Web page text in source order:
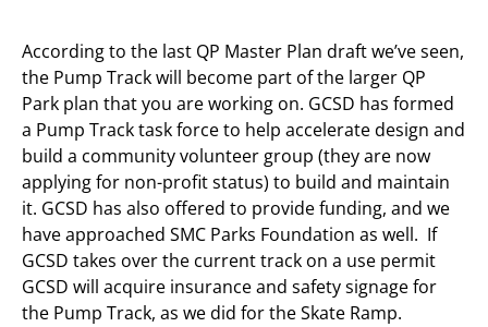
According to the last QP Master Plan draft we’ve seen,
the Pump Track will become part of the larger QP
Park plan that you are working on. GCSD has formed
a Pump Track task force to help accelerate design and
build a community volunteer group (they are now
applying for non-profit status) to build and maintain
it. GCSD has also offered to provide funding, and we
have approached SMC Parks Foundation as well. If
GCSD takes over the current track on a use permit
GCSD will acquire insurance and safety signage for
the Pump Track, as we did for the Skate Ramp.